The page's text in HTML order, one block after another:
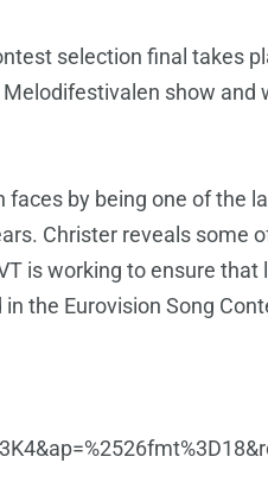
selection final takes
show and
by being one of the
Christer reveals some
is working to ensure that
the Eurovision Song